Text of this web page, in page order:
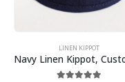
LINEN KIPPOT